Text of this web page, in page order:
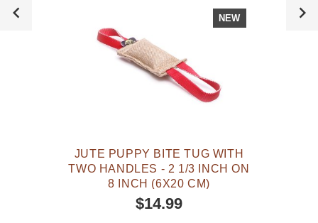
NEW
JUTE PUPPY BITE TUG WITH
TWO HANDLES - 2 1/3 INCH ON
8 INCH (6X20 CM)
$14.99